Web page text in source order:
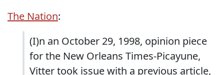
The Nation:
(I)n an October 29, 1998, opinion piece
for the New Orleans Times-Picayune,
Vitter took issue with a previous article,